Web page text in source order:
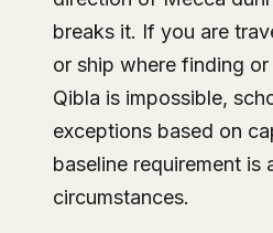
breaks it. If you are
or ship where finding
Qibla is impossible,
exceptions based on
baseline requirement is
circumstances.